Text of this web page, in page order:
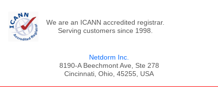
We are an ICANN accredited registrar.
Serving customers since 1998.
Netdorm Inc.
8190-A Beechmont Ave, Ste 278
Cincinnati, Ohio, 45255, USA